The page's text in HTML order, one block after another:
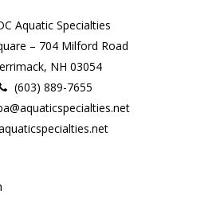
Aquatic Specialties
– 704 Milford Road
NH 03054
(603) 889-7655